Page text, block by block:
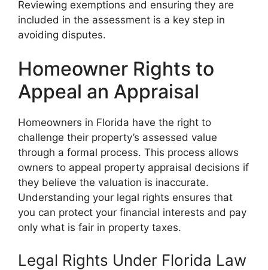
Reviewing exemptions and ensuring they are
included in the assessment is a key step in
avoiding disputes.
Homeowner Rights to
Appeal an Appraisal
Homeowners in Florida have the right to
challenge their property’s assessed value
through a formal process. This process allows
owners to appeal property appraisal decisions if
they believe the valuation is inaccurate.
Understanding your legal rights ensures that
you can protect your financial interests and pay
only what is fair in property taxes.
Legal Rights Under Florida Law